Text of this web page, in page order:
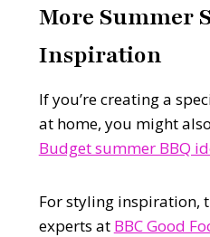
More Summer
Inspiration
If you’re creating a
at home, you might
Budget summer BBQ
For styling inspiration,
experts at BBC Good